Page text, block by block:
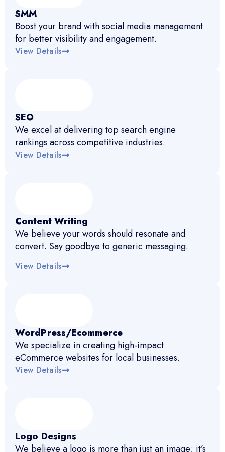
SMM
Boost your brand with social media management
for better visibility and engagement.
View Details
SEO
We excel at delivering top search engine
rankings across competitive industries.
View Details
Content Writing
We believe your words should resonate and
convert. Say goodbye to generic messaging.
View Details
WordPress/Ecommerce
We specialize in creating high-impact
eCommerce websites for local businesses.
View Details
Logo Designs
We believe a logo is more than just an image; it’s